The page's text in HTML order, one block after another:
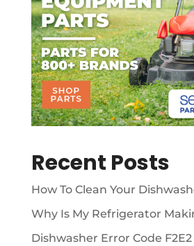
Recent Posts
How To Clean Your
Why Is My Refrigerator
Dishwasher Error Code